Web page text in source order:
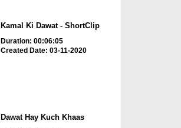
Kamal Ki Dawat - ShortClip
Duration: 00:06:05
Created Date: 03-11-2020
Dawat Hay Kuch Khaas